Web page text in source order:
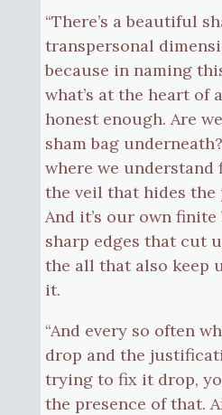
“There’s a beautiful
transpersonal
because in naming
what’s at the heart of
honest enough. Are
sham bag
where we understand
the veil that hides the
And it’s our own finite
sharp edges that cut
the all that also keep
it.
“And every so often
drop and the
trying to fix it drop,
the presence of that.